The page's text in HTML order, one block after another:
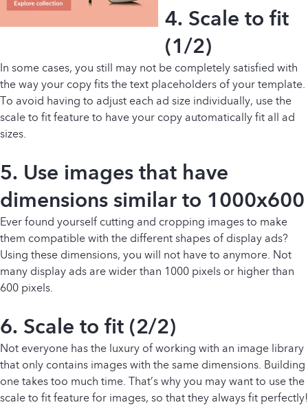
4. Scale to fit
(1/2)
In some cases, you still may not be completely satisfied with
the way your copy fits the text placeholders of your template.
To avoid having to adjust each ad size individually, use the
scale to fit feature to have your copy automatically fit all ad
sizes.
5. Use images that have
dimensions similar to 1000x600
Ever found yourself cutting and cropping images to make
them compatible with the different shapes of display ads?
Using these dimensions, you will not have to anymore. Not
many display ads are wider than 1000 pixels or higher than
600 pixels.
6. Scale to fit (2/2)
Not everyone has the luxury of working with an image library
that only contains images with the same dimensions. Building
one takes too much time. That’s why you may want to use the
scale to fit feature for images, so that they always fit perfectly!